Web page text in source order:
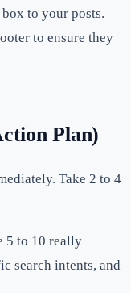
to your posts.
to ensure they
Plan)
Take 2 to 4
5 to 10 really
search intents, and